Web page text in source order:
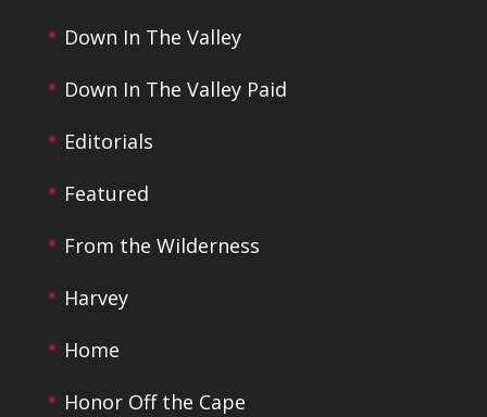
Down In The Valley
Down In The Valley Paid
Editorials
Featured
From the Wilderness
Harvey
Home
Honor Off the Cape